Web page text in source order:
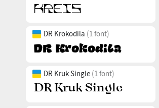
DR Krokodila (1 font)
DR Kruk Single (1 font)